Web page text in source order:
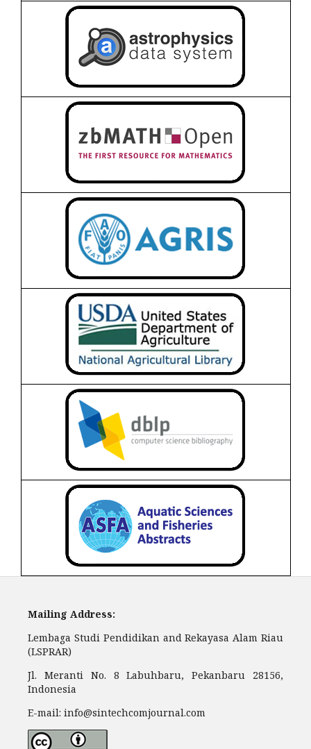
Mailing Address:
Lembaga Studi Pendidikan and Rekayasa Alam Riau
(LSPRAR)
Jl. Meranti No. 8 Labuhbaru, Pekanbaru 28156,
Indonesia
E-mail: info@sintechcomjournal.com